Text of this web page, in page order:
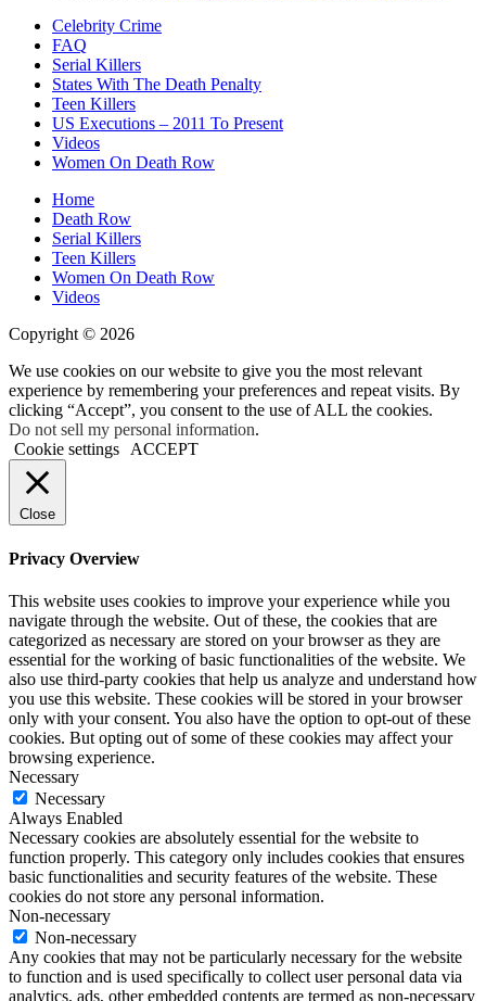
Celebrity Crime
FAQ
Serial Killers
States With The Death Penalty
Teen Killers
US Executions – 2011 To Present
Videos
Women On Death Row
Home
Death Row
Serial Killers
Teen Killers
Women On Death Row
Videos
Copyright © 2026
We use cookies on our website to give you the most relevant
experience by remembering your preferences and repeat visits. By
clicking “Accept”, you consent to the use of ALL the cookies.
Do not sell my personal information.
Cookie settings ACCEPT
Close
Privacy Overview
This website uses cookies to improve your experience while you
navigate through the website. Out of these, the cookies that are
categorized as necessary are stored on your browser as they are
essential for the working of basic functionalities of the website. We
also use third-party cookies that help us analyze and understand how
you use this website. These cookies will be stored in your browser
only with your consent. You also have the option to opt-out of these
cookies. But opting out of some of these cookies may affect your
browsing experience.
Necessary
Necessary
Always Enabled
Necessary cookies are absolutely essential for the website to
function properly. This category only includes cookies that ensures
basic functionalities and security features of the website. These
cookies do not store any personal information.
Non-necessary
Non-necessary
Any cookies that may not be particularly necessary for the website
to function and is used specifically to collect user personal data via
analytics, ads, other embedded contents are termed as non-necessary